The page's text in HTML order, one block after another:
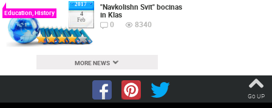
2017
4
Feb
Education, History
"Navkolishn Svit" bocinas
in Klas
0
8340
MORE NEWS
Go UP